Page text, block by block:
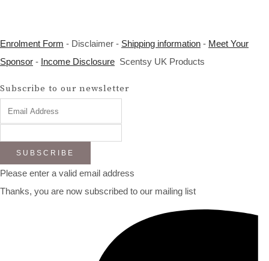
Enrolment Form - Disclaimer - Shipping information - Meet Your
Sponsor - Income Disclosure Scentsy UK Products
Subscribe to our newsletter
SUBSCRIBE
Please enter a valid email address
Thanks, you are now subscribed to our mailing list